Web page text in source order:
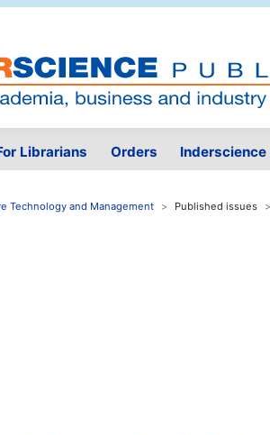
Librarians Orders Inderscience
Technology and Management Published issues